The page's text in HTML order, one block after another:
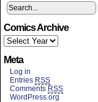
Comics Archive
Meta
Log in
Entries RSS
Comments RSS
WordPress.org